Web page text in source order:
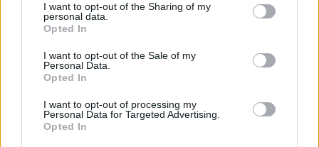
not limited to your visit or usage behaviour. You may click to
grant or deny consent to Google and its third-party tags to
use your data for below specified purposes in below Google
consent section.
I want to opt-out of the Sharing of my
personal data.
Opted In
I want to opt-out of the Sale of my
Personal Data.
Opted In
I want to opt-out of processing my
Personal Data for Targeted Advertising.
Opted In